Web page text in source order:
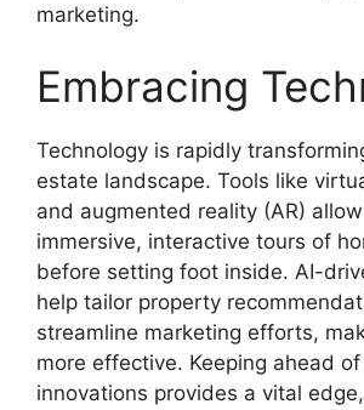
marketing.
Embracing
Technology is rapidly
estate landscape. Tools like
and augmented reality (AR)
immersive, interactive tours of
before setting foot inside. AI-
help tailor property
streamline marketing efforts,
more effective. Keeping ahead
innovations provides a vital